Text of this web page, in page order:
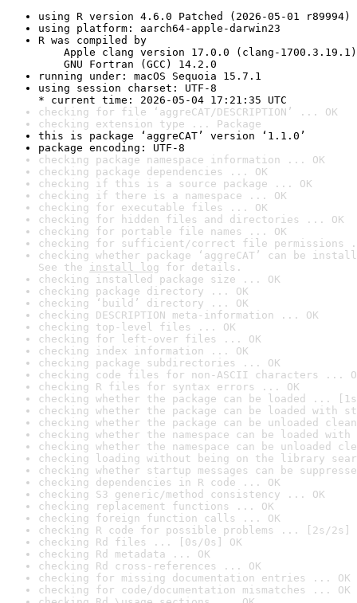
using R version 4.6.0 Patched (2026-05-01 r89994)
using platform: aarch64-apple-darwin23
R was compiled by
Apple clang version 17.0.0 (clang-1700.3.19.1)
GNU Fortran (GCC) 14.2.0
running under: macOS Sequoia 15.7.1
using session charset: UTF-8
* current time: 2026-05-04 17:21:35 UTC
checking for file ‘aggreCAT/DESCRIPTION’ ... OK
checking extension type ... Package
this is package ‘aggreCAT’ version ‘1.1.0’
package encoding: UTF-8
checking package namespace information ... OK
checking package dependencies ... OK
checking if this is a source package ... OK
checking if there is a namespace ... OK
checking for executable files ... OK
checking for hidden files and directories ... OK
checking for portable file names ... OK
checking for sufficient/correct file permissions
checking whether package ‘aggreCAT’ can be
See the install log for details.
checking installed package size ... OK
checking package directory ... OK
checking ‘build’ directory ... OK
checking DESCRIPTION meta-information ... OK
checking top-level files ... OK
checking for left-over files ... OK
checking index information ... OK
checking package subdirectories ... OK
checking code files for non-ASCII characters ...
checking R files for syntax errors ... OK
checking whether the package can be loaded ...
checking whether the package can be loaded with
checking whether the package can be unloaded
checking whether the namespace can be loaded
checking whether the namespace can be unloaded
checking loading without being on the library
checking whether startup messages can be
checking dependencies in R code ... OK
checking S3 generic/method consistency ... OK
checking replacement functions ... OK
checking foreign function calls ... OK
checking R code for possible problems ... [2s/2s]
checking Rd files ... [0s/0s] OK
checking Rd metadata ... OK
checking Rd cross-references ... OK
checking for missing documentation entries ... OK
checking for code/documentation mismatches ... OK